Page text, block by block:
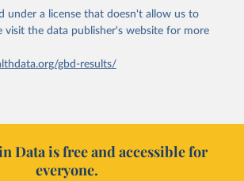
under a license that doesn't allow us to
visit the data publisher's website for more
gbd-results/
Data is free and accessible for
everyone.